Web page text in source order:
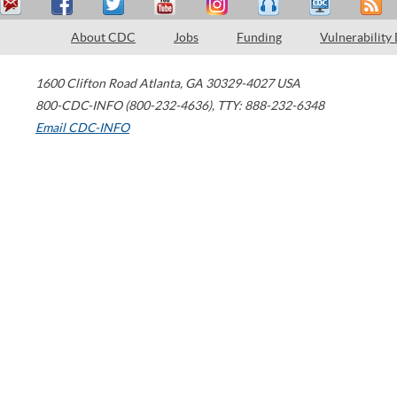
About CDC Jobs Funding Vulnerability
1600 Clifton Road Atlanta, GA 30329-4027 USA
800-CDC-INFO (800-232-4636), TTY: 888-232-6348
Email CDC-INFO